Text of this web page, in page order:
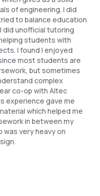
of engineering. I did
to balance education
did unofficial tutoring
students with
I found I enjoyed
most students are
but sometimes
complex
co-op with Altec
experience gave me
which helped me
in between my
very heavy on